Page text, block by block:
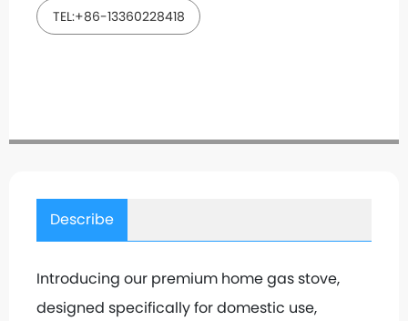
TEL:+86-13360228418
Describe
Introducing our premium home gas stove,
designed specifically for domestic use,